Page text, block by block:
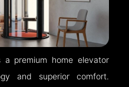
premium home elevator
and superior comfort.